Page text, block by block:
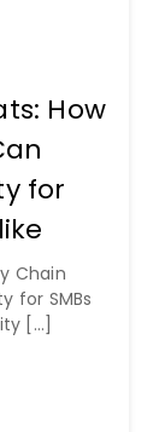
How
for
Chain
for SMBs
[...]